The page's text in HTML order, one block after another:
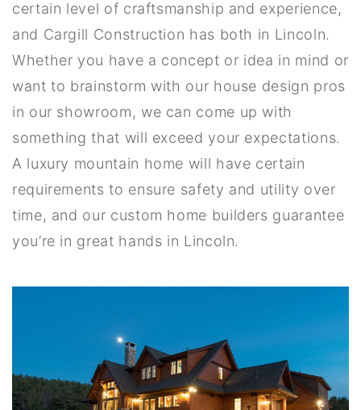
certain level of craftsmanship and experience,
and Cargill Construction has both in Lincoln.
Whether you have a concept or idea in mind or
want to brainstorm with our house design pros
in our showroom, we can come up with
something that will exceed your expectations.
A luxury mountain home will have certain
requirements to ensure safety and utility over
time, and our custom home builders guarantee
you’re in great hands in Lincoln.